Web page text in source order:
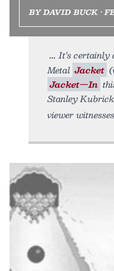
BY DAVID BUCK •
It’s certainly
Metal Jacket
Jacket—In
Stanley
viewer